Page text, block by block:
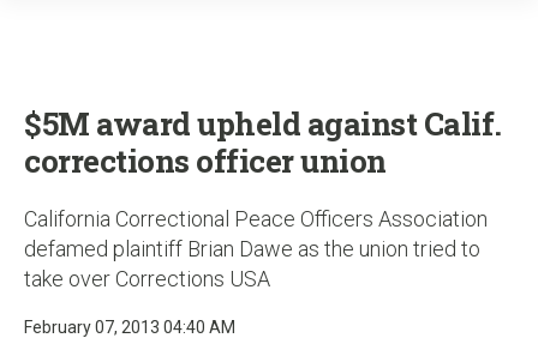
$5M award upheld against Calif.
corrections officer union
California Correctional Peace Officers Association
defamed plaintiff Brian Dawe as the union tried to
take over Corrections USA
February 07, 2013 04:40 AM